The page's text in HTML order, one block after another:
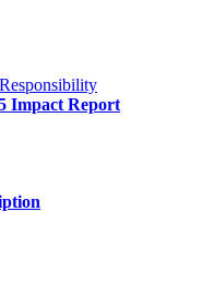
Impact Report